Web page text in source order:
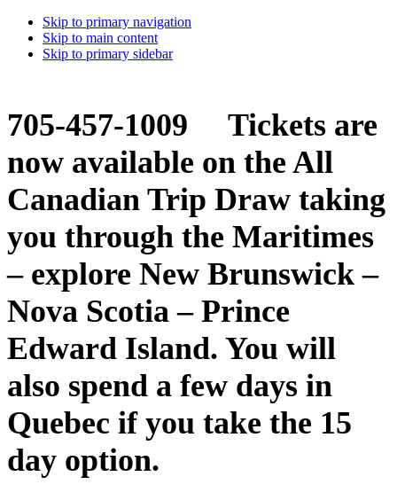
Skip to primary navigation
Skip to main content
Skip to primary sidebar
705-457-1009 Tickets are
now available on the All
Canadian Trip Draw taking
you through the Maritimes
– explore New Brunswick –
Nova Scotia – Prince
Edward Island. You will
also spend a few days in
Quebec if you take the 15
day option.